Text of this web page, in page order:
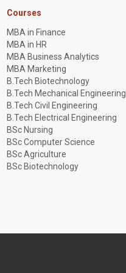
Courses
MBA in Finance
MBA in HR
MBA Business Analytics
MBA Marketing
B.Tech Biotechnology
B.Tech Mechanical Engineering
B.Tech Civil Engineering
B.Tech Electrical Engineering
BSc Nursing
BSc Computer Science
BSc Agriculture
BSc Biotechnology